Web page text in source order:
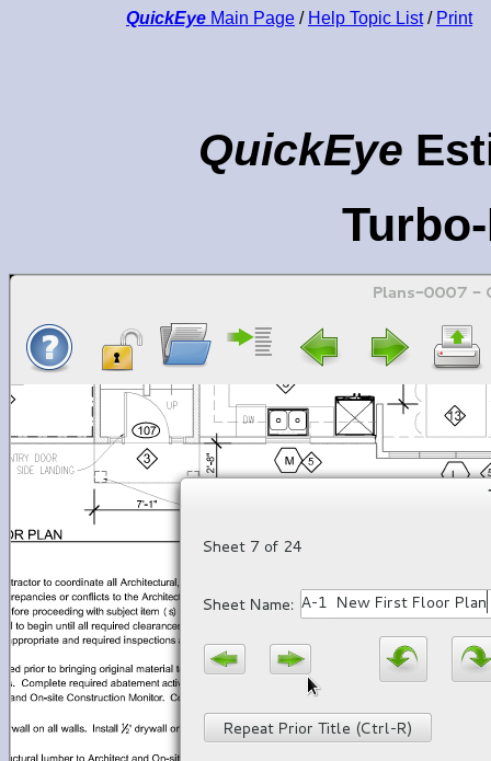
QuickEye Main Page / Help Topic List/ Print
QuickEye